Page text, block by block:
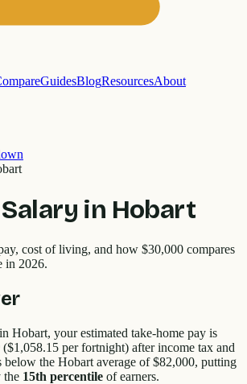
GuidesBlogResourcesAbout
Salary in Hobart
cost of living, and how $30,000 compares
in 2026.
Hobart, your estimated take-home pay is
($1,058.15 per fortnight) after income tax and
below the Hobart average of $82,000, putting
the 15th percentile of earners.